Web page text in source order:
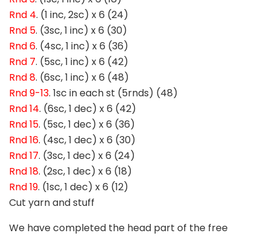
Rnd 4. (1 inc, 2sc) x 6 (24)
Rnd 5. (3sc, 1 inc) x 6 (30)
Rnd 6. (4sc, 1 inc) x 6 (36)
Rnd 7. (5sc, 1 inc) x 6 (42)
Rnd 8. (6sc, 1 inc) x 6 (48)
Rnd 9-13. 1sc in each st (5rnds) (48)
Rnd 14. (6sc, 1 dec) x 6 (42)
Rnd 15. (5sc, 1 dec) x 6 (36)
Rnd 16. (4sc, 1 dec) x 6 (30)
Rnd 17. (3sc, 1 dec) x 6 (24)
Rnd 18. (2sc, 1 dec) x 6 (18)
Rnd 19. (1sc, 1 dec) x 6 (12)
Cut yarn and stuff
We have completed the head part of the free